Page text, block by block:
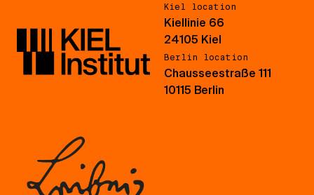
Kiel location
Kiellinie 66
24105 Kiel
Berlin location
Chausseestraße 111
10115 Berlin